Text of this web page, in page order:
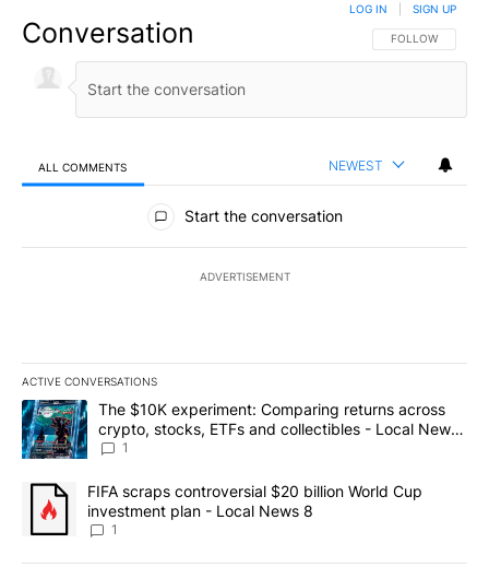
Conversation FOLLOW THIS
FOLLOW
LOG IN SIGN UP
ALL COMMENTS NEWEST
All Comments
Start the conversation
ADVERTISEMENT
ACTIVE CONVERSATIONS
The following is a list of the most commented articles in the last
A trending article titled "The $10K experiment: Comparing
The $10K experiment: Comparing returns across
crypto, stocks, ETFs and collectibles - Local News
8
1
A trending article titled "FIFA scraps controversial $20 billion
FIFA scraps controversial $20 billion World Cup
investment plan - Local News 8
1